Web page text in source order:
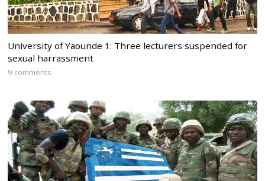
University of Yaounde 1: Three lecturers suspended for
sexual harrassment
9 comments